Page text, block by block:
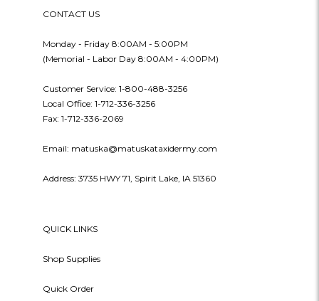
CONTACT US
Monday - Friday 8:00AM - 5:00PM
(Memorial - Labor Day 8:00AM - 4:00PM)
Customer Service: 1-800-488-3256
Local Office: 1-712-336-3256
Fax: 1-712-336-2069
Email: matuska@matuskataxidermy.com
Address: 3735 HWY 71, Spirit Lake, IA 51360
QUICK LINKS
Shop Supplies
Quick Order